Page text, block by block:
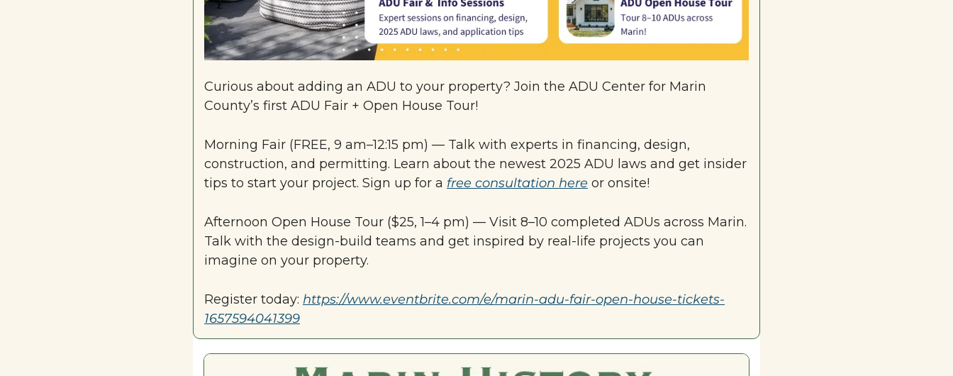
Curious about adding an ADU to your property? Join the ADU Center for Marin
County’s first ADU Fair + Open House Tour!
Morning Fair (FREE, 9 am–12:15 pm) — Talk with experts in financing, design,
construction, and permitting. Learn about the newest 2025 ADU laws and get insider
tips to start your project. Sign up for a free consultation here or onsite!
Afternoon Open House Tour ($25, 1–4 pm) — Visit 8–10 completed ADUs across Marin.
Talk with the design-build teams and get inspired by real-life projects you can
imagine on your property.
Register today: https://www.eventbrite.com/e/marin-adu-fair-open-house-tickets-
1657594041399